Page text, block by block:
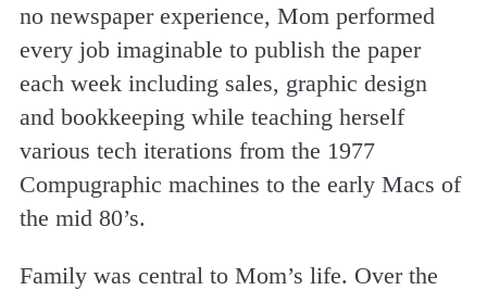
no newspaper experience, Mom performed
every job imaginable to publish the paper
each week including sales, graphic design
and bookkeeping while teaching herself
various tech iterations from the 1977
Compugraphic machines to the early Macs of
the mid 80’s.
Family was central to Mom’s life. Over the